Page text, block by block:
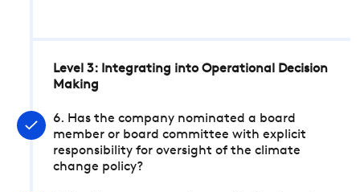
Level 3: Integrating into Operational Decision
Making
6. Has the company nominated a board
member or board committee with explicit
responsibility for oversight of the climate
change policy?